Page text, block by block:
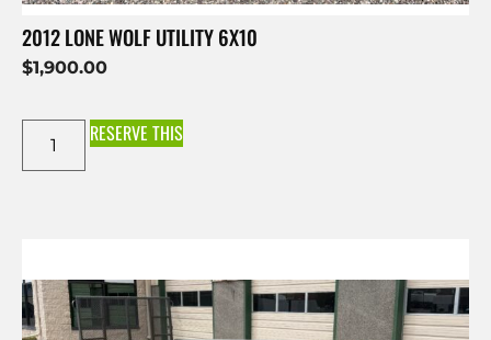
2012 LONE WOLF UTILITY 6X10
$1,900.00
RESERVE THIS